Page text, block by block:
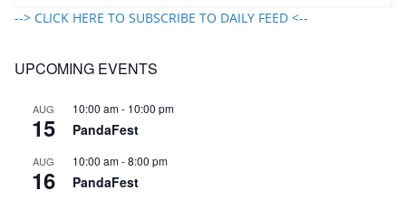
--> CLICK HERE TO SUBSCRIBE TO DAILY FEED <--
UPCOMING EVENTS
AUG
15
10:00 am- 10:00 pm
PandaFest
AUG
16
10:00 am-8:00 pm
PandaFest